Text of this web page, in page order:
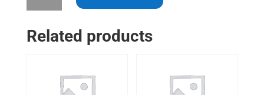
316206400
Related products